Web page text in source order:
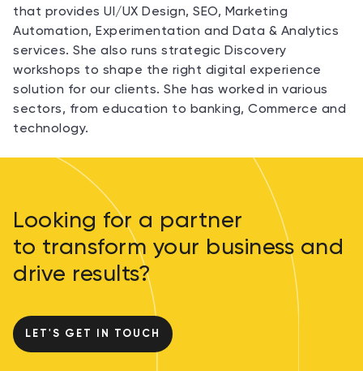
that provides UI/UX Design, SEO, Marketing
Automation, Experimentation and Data & Analytics
services. She also runs strategic Discovery
workshops to shape the right digital experience
solution for our clients. She has worked in various
sectors, from education to banking, Commerce and
technology.
Looking for a partner
to transform your business and
drive results?
LET'S GET IN TOUCH